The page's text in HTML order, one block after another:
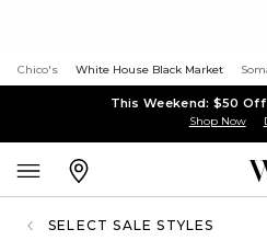
Chico's White House Black Market
This Weekend: $50
Shop Now
SELECT SALE STYLES